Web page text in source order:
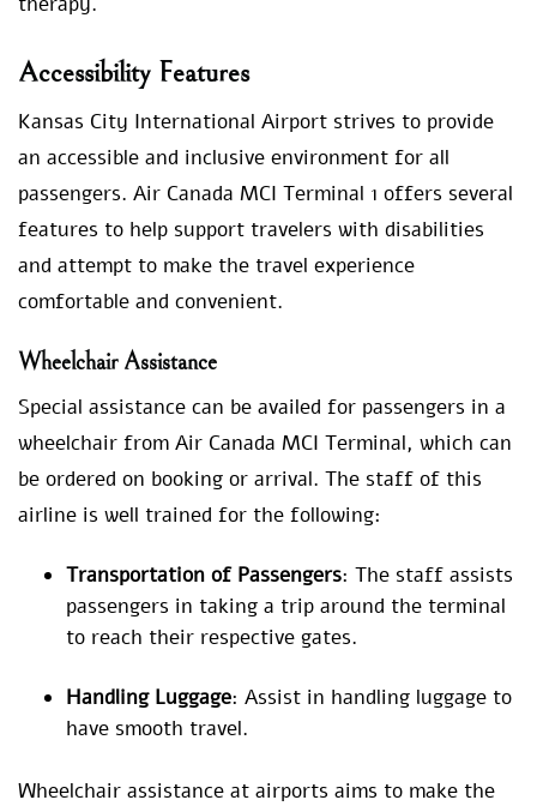
Accessibility Features
Kansas City International Airport strives to provide
an accessible and inclusive environment for all
passengers. Air Canada MCI Terminal 1 offers several
features to help support travelers with disabilities
and attempt to make the travel experience
comfortable and convenient.
Wheelchair Assistance
Special assistance can be availed for passengers in a
wheelchair from Air Canada MCI Terminal, which can
be ordered on booking or arrival. The staff of this
airline is well trained for the following:
Transportation of Passengers: The staff assists
passengers in taking a trip around the terminal
to reach their respective gates.
Handling Luggage: Assist in handling luggage to
have smooth travel.
Wheelchair assistance at airports aims to make the